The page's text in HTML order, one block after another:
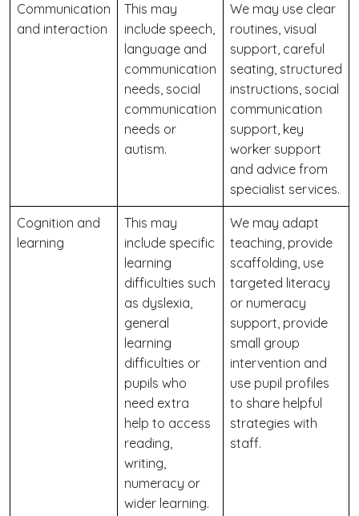
Communication
and interaction
This may
include speech,
language and
communication
needs, social
communication
needs or
autism.
We may use clear
routines, visual
support, careful
seating, structured
instructions, social
communication
support, key
worker support
and advice from
specialist services.
Cognition and
learning
This may
include specific
learning
difficulties such
as dyslexia,
general
learning
difficulties or
pupils who
need extra
help to access
reading,
writing,
numeracy or
wider learning.
We may adapt
teaching, provide
scaffolding, use
targeted literacy
or numeracy
support, provide
small group
intervention and
use pupil profiles
to share helpful
strategies with
staff.